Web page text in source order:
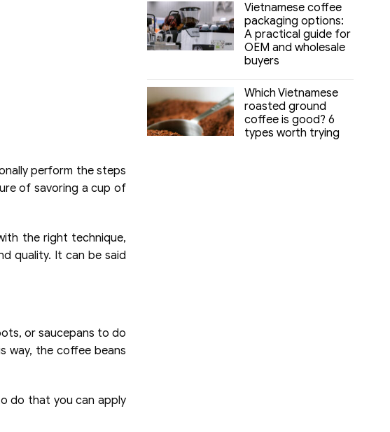
perform the steps
of savoring a cup of
the right technique,
quality. It can be said
or saucepans to do
way, the coffee beans
do that you can apply
Vietnamese coffee
packaging options:
A practical guide for
OEM and wholesale
buyers
Which Vietnamese
roasted ground
coffee is good? 6
types worth trying